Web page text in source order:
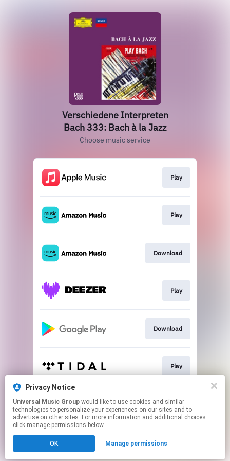
Privacy Notice
Universal Music Group
technologies to personalize your experiences on our sites and to
advertise on other sites. For more information and additional choices
click manage permissions below.
OK Manage permissions
Verschiedene Interpreten
Bach 333: Bach à la Jazz
Choose music service
Play
Play
Download
Play
Download
Play
Play
Click hereto manage your permissions.